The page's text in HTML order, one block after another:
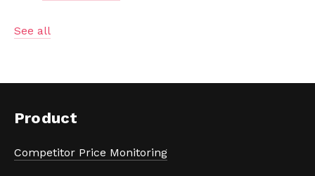
See all
Product
Competitor Price Monitoring